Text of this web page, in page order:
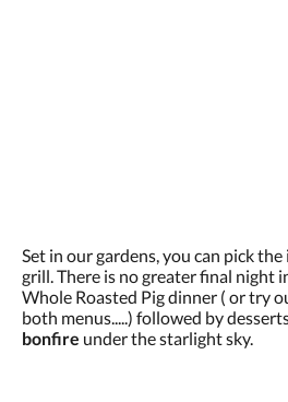
Set in our gardens, you can pick
grill. There is no greater final night
Whole Roasted Pig dinner ( or try
both menus.....) followed by
bonfire under the starlight sky.